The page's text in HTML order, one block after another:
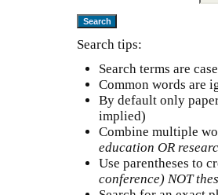
Search tips:
Search terms are
Common words are
By default only
implied)
Combine multiple
education OR
Use parentheses to
conference) NOT